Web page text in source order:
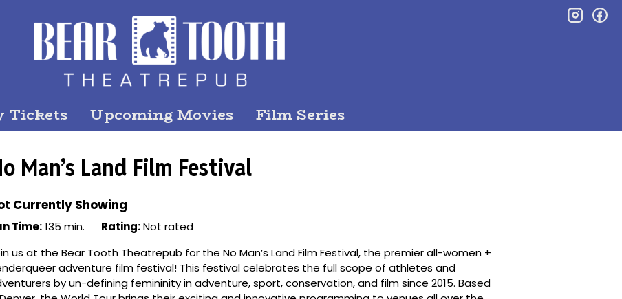
Tickets Upcoming Movies Film Series
Man’s Land Film Festival
Currently Showing
Time:135 min. Rating:Not rated
us at the Bear Tooth Theatrepub for the No Man’s Land Film Festival, the premier all-women +
adventure film festival! This festival celebrates the full scope of athletes and
by un-defining femininity in adventure, sport, conservation, and film since 2015. Based